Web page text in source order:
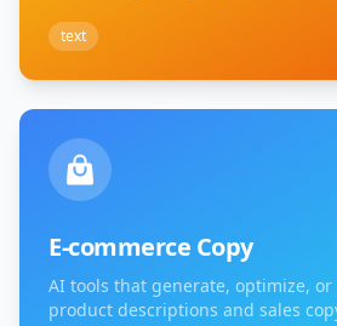
text
E-commerce Copy
AI tools that generate, optimize,
product descriptions and sales